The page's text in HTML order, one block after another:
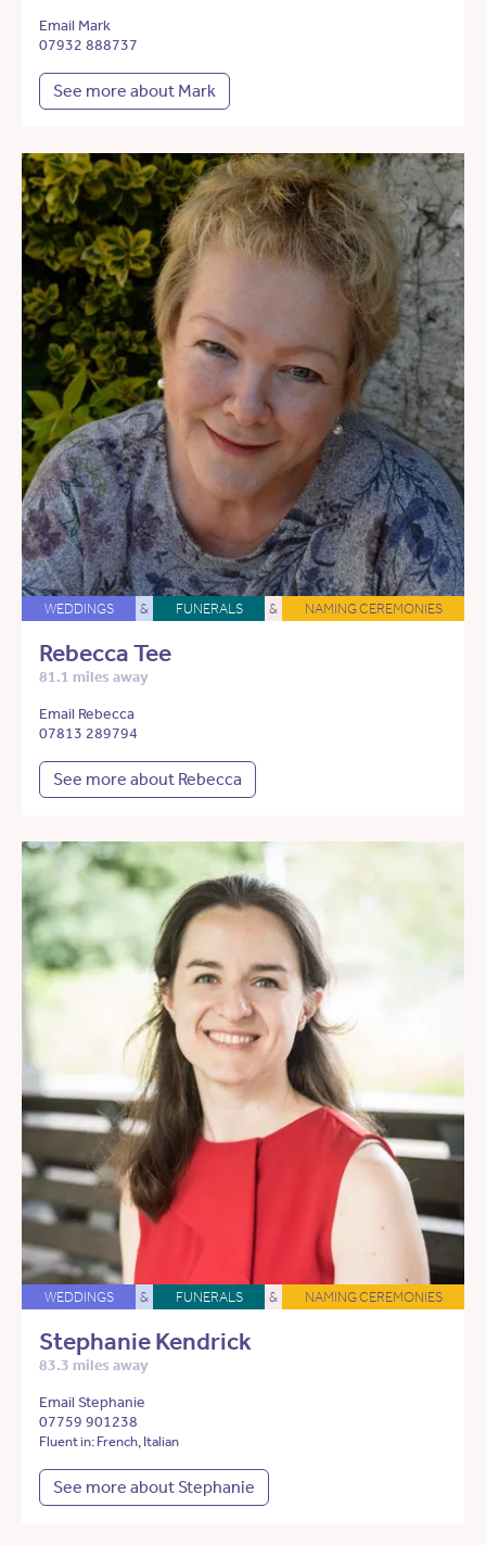
Email Mark
07932 888737
See more about Mark
WEDDINGS & FUNERALS & NAMING CEREMONIES
Rebecca Tee
81.1 miles away
Email Rebecca
07813 289794
See more about Rebecca
WEDDINGS & FUNERALS & NAMING CEREMONIES
Stephanie Kendrick
83.3 miles away
Email Stephanie
07759 901238
Fluent in: French, Italian
See more about Stephanie